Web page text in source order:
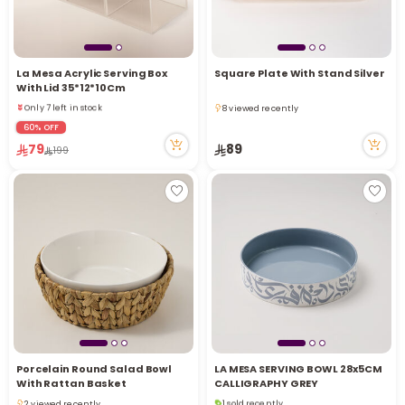
La Mesa Acrylic Serving Box
With Lid 35*12*10Cm
1 viewed recently
Only 7 left in stock
1 viewed recently
60% OFF
79 199
Square Plate With Stand Silver
8 viewed recently
89
Porcelain Round Salad Bowl
With Rattan Basket
LA MESA SERVING BOWL 28x5CM
CALLIGRAPHY GREY